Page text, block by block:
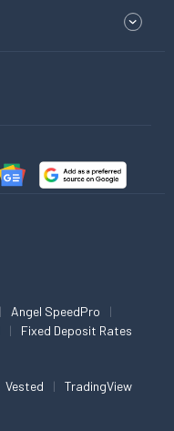
Angel SpeedPro
Fixed Deposit Rates
Vested TradingView